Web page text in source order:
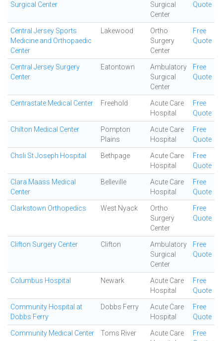
Surgical Center
Surgical
Center
Quote
Central Jersey Sports
Medicine and Orthopaedic
Center
Lakewood
Ortho
Surgery
Center
Free
Quote
Central Jersey Surgery
Center.
Eatontown
Ambulatory
Surgical
Center
Free
Quote
Centrastate Medical Center Freehold
Acute Care
Hospital
Free
Quote
Chilton Medical Center
Pompton
Plains
Acute Care
Hospital
Free
Quote
Chsli St Joseph Hospital Bethpage
Acute Care
Hospital
Free
Quote
Clara Maass Medical
Center
Belleville
Acute Care
Hospital
Free
Quote
Clarkstown Orthopedics West Nyack
Ortho
Surgery
Center
Free
Quote
Clifton Surgery Center Clifton
Ambulatory
Surgical
Center
Free
Quote
Columbus Hospital Newark
Acute Care
Hospital
Free
Quote
Community Hospital at
Dobbs Ferry
Dobbs Ferry
Acute Care
Hospital
Free
Quote
Community Medical Center Toms River
Acute Care
Free